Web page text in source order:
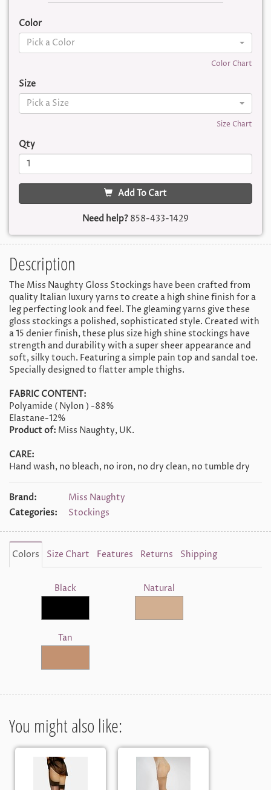
Color
Pick a Color
Color Chart
Size
Pick a Size
Size Chart
Qty
Add To Cart
Need help? 858-433-1429
Description
The Miss Naughty Gloss Stockings have been crafted from
quality Italian luxury yarns to create a high shine finish for a
leg perfecting look and feel. The gleaming yarns give these
gloss stockings a polished, sophisticated style. Created with
a 15 denier finish, these plus size high shine stockings have
strength and durability with a super sheer appearance and
soft, silky touch. Featuring a simple pain top and sandal toe.
Specially designed to flatter ample thighs.
FABRIC CONTENT:
Polyamide ( Nylon ) -88%
Elastane-12%
Product of: Miss Naughty, UK.
CARE:
Hand wash, no bleach, no iron, no dry clean, no tumble dry
Brand:
Miss Naughty
Categories:
Stockings
Colors Size Chart Features Returns Shipping
Black Natural
Tan
You might also like: